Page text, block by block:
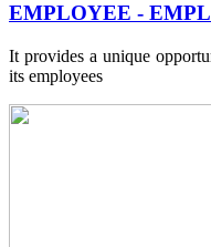
EMPLOYEE -
It provides a unique
its employees